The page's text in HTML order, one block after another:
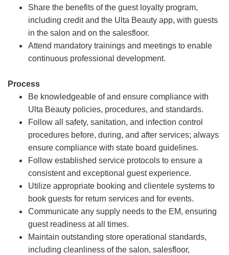
Share the benefits of the guest loyalty program,
including credit and the Ulta Beauty app, with guests
in the salon and on the salesfloor.
Attend mandatory trainings and meetings to enable
continuous professional development.
Process
Be knowledgeable of and ensure compliance with
Ulta Beauty policies, procedures, and standards.
Follow all safety, sanitation, and infection control
procedures before, during, and after services; always
ensure compliance with state board guidelines.
Follow established service protocols to ensure a
consistent and exceptional guest experience.
Utilize appropriate booking and clientele systems to
book guests for return services and for events.
Communicate any supply needs to the EM, ensuring
guest readiness at all times.
Maintain outstanding store operational standards,
including cleanliness of the salon, salesfloor,